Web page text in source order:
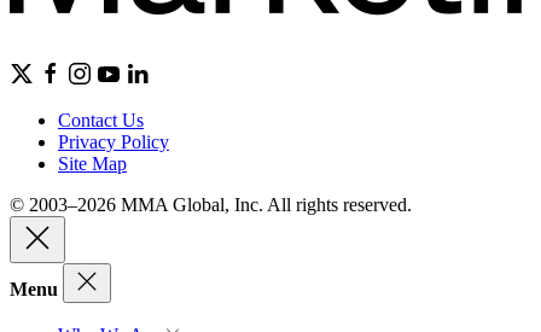
Contact Us
Privacy Policy
Site Map
© 2003–2026 MMA Global, Inc. All rights reserved.
Menu